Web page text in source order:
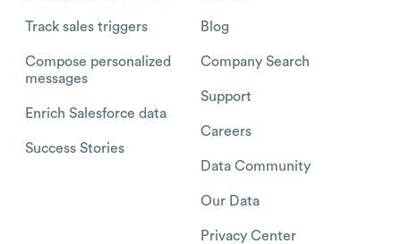
Track sales triggers
Compose personalized
messages
Enrich Salesforce data
Success Stories
Blog
Company Search
Support
Careers
Data Community
Our Data
Privacy Center